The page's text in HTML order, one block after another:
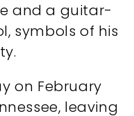
and a guitar-
symbols of his
on February
leaving